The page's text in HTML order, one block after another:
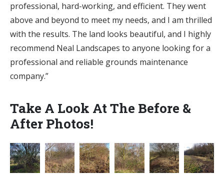
professional, hard-working, and efficient. They went
above and beyond to meet my needs, and I am thrilled
with the results. The land looks beautiful, and I highly
recommend Neal Landscapes to anyone looking for a
professional and reliable grounds maintenance
company.”
Take A Look At The Before &
After Photos!